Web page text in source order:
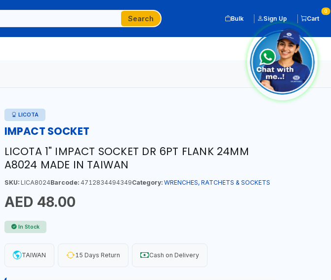
Search Bulk Sign Up Cart
0
LICOTA
IMPACT SOCKET
LICOTA 1" IMPACT SOCKET DR 6PT FLANK 24MM
A8024 MADE IN TAIWAN
SKU:LICA8024Barcode:4712834494349Category: WRENCHES, RATCHETS & SOCKETS
AED 48.00
In Stock
TAIWAN 15 Days Return Cash on Delivery